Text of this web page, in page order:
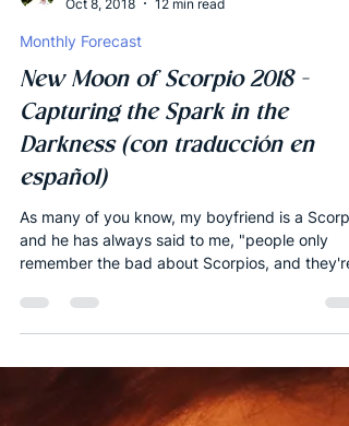
Joshua Robbins
Oct 8, 2018
12 min read
Monthly Forecast
New Moon of Scorpio 2018 -
Capturing the Spark in the
Darkness (con traducción en